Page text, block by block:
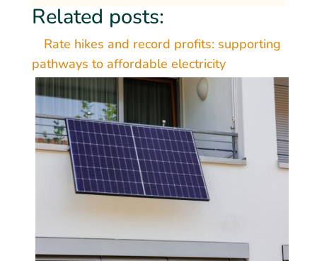
Related posts:
Rate hikes and record profits: supporting
pathways to affordable electricity